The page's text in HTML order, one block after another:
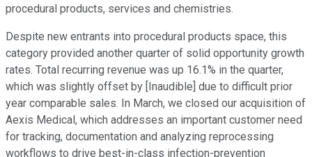
procedural products, services and chemistries.
Despite new entrants into procedural products space, this
category provided another quarter of solid opportunity growth
rates. Total recurring revenue was up 16.1% in the quarter,
which was slightly offset by [Inaudible] due to difficult prior
year comparable sales. In March, we closed our acquisition of
Aexis Medical, which addresses an important customer need
for tracking, documentation and analyzing reprocessing
workflows to drive best-in-class infection-prevention